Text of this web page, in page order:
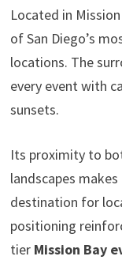
Located in
of San Diego’s
locations. The
every event with
sunsets.
Its proximity to
landscapes
destination for
positioning
tier Mission Bay